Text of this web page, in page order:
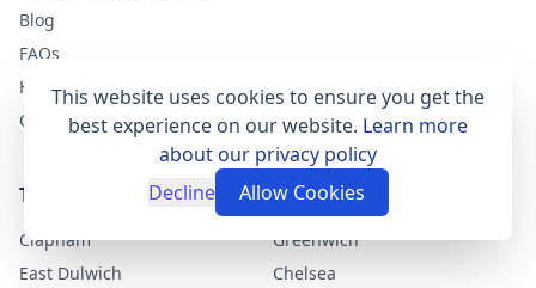
Blog
FAQs
Help
Contact
TOP LONDON AREAS
Clapham
Greenwich
East Dulwich
Chelsea
This website uses cookies to ensure you get the
best experience on our website. Learn more
about our privacy policy
Decline
Allow Cookies